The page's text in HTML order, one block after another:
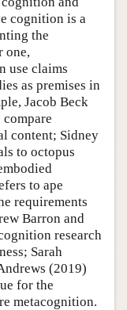
cognition is a
the
one,
use claims
as premises in
Jacob Beck
content; Sidney
to octopus
to ape
requirements
Barron and
research
Sarah
(2019)
for the
metacognition.